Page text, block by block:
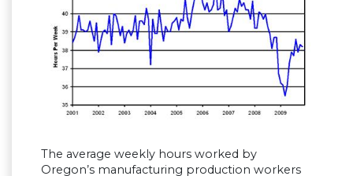
The average weekly hours worked by
Oregon’s manufacturing production workers